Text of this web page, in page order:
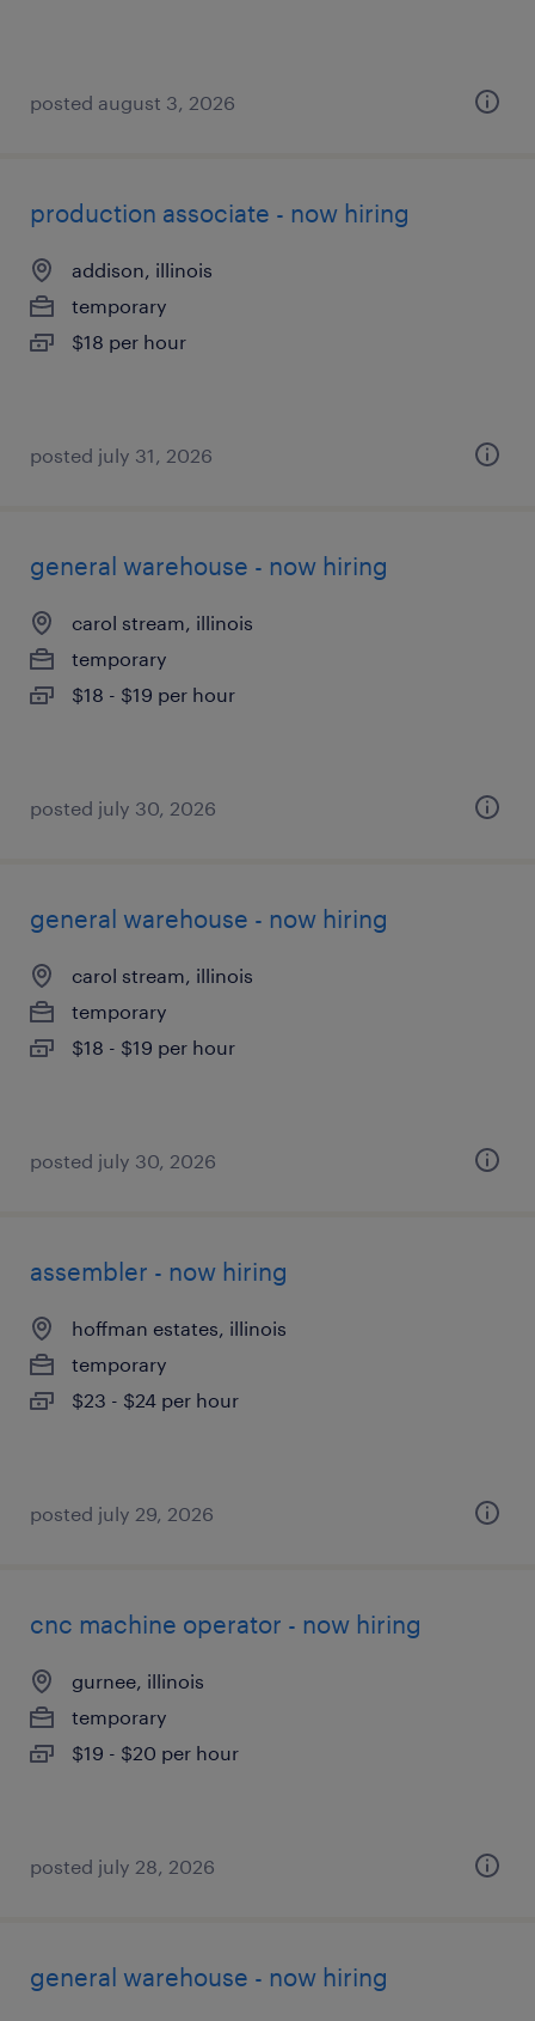
posted august 3, 2026
production associate - now hiring
addison, illinois
temporary
$18 per hour
posted july 31, 2026
general warehouse - now hiring
carol stream, illinois
temporary
$18 - $19 per hour
posted july 30, 2026
general warehouse - now hiring
carol stream, illinois
temporary
$18 - $19 per hour
posted july 30, 2026
assembler - now hiring
hoffman estates, illinois
temporary
$23 - $24 per hour
posted july 29, 2026
cnc machine operator - now hiring
gurnee, illinois
temporary
$19 - $20 per hour
posted july 28, 2026
general warehouse - now hiring